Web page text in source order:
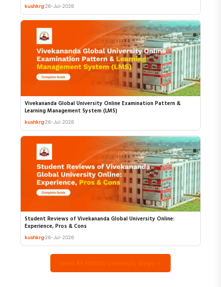
kushkrg 26-Jul-2026
Vivekananda Global University Online Examination Pattern &
Learning Management System (LMS)
kushkrg 26-Jul-2026
Student Reviews of Vivekananda Global University Online:
Experience, Pros & Cons
kushkrg 26-Jul-2026